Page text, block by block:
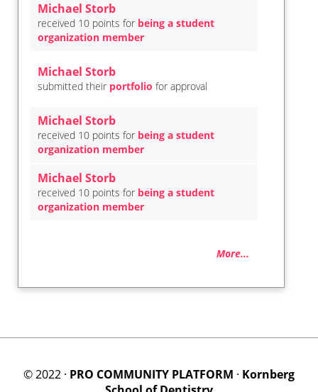
Michael Storb
received 10 points for being a student
organization member
Michael Storb
submitted their portfolio for approval
Michael Storb
received 10 points for being a student
organization member
Michael Storb
received 10 points for being a student
organization member
More...
© 2022 · PRO COMMUNITY PLATFORM · Kornberg